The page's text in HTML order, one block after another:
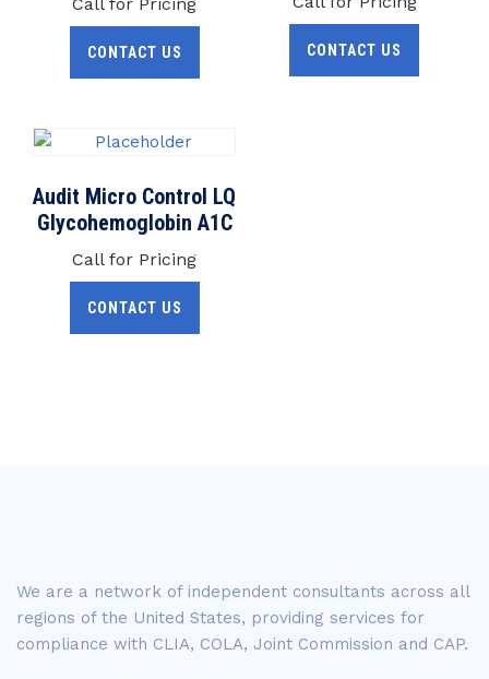
CONTACT US CONTACT US
Audit Micro Control LQ
Glycohemoglobin A1C
Call for Pricing
CONTACT US
We are a network of independent consultants across all
regions of the United States, providing services for
compliance with CLIA, COLA, Joint Commission and CAP.